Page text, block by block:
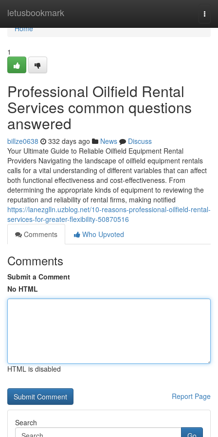
letusbookmark
Home
Home
1
Professional Oilfield Rental
Services common questions
answered
billze0638 332 days ago News
Discuss
Your Ultimate Guide to Reliable Oilfield Equipment Rental
Providers Navigating the landscape of oilfield equipment rentals
calls for a vital understanding of different variables that can affect
both functional effectiveness and cost-effectiveness. From
determining the appropriate kinds of equipment to reviewing the
reputation and reliability of rental firms, making notified
https://lanezglln.uzblog.net/10-reasons-professional-oilfield-rental-
services-for-greater-flexibility-50870516
Comments
Who Upvoted
Comments
Submit a Comment
No HTML
HTML is disabled
Report Page
Search